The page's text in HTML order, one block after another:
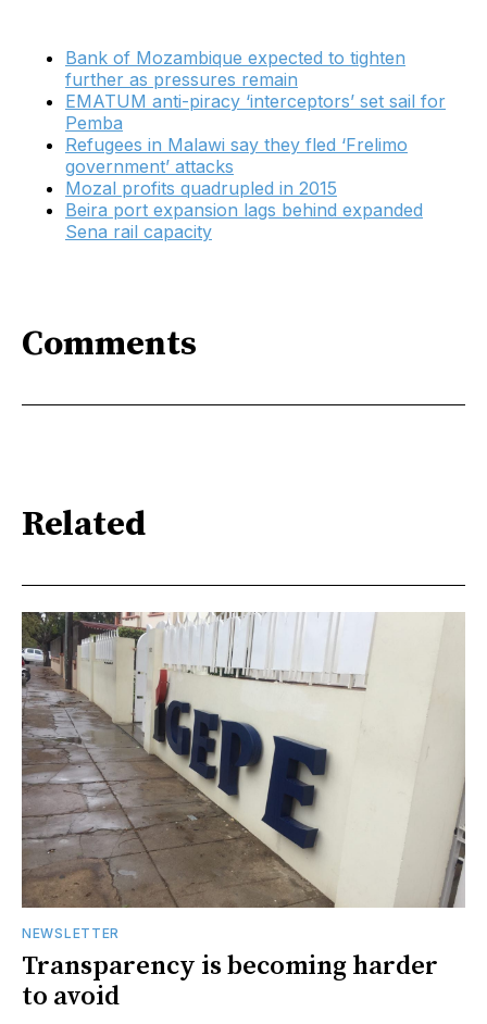
Bank of Mozambique expected to tighten
further as pressures remain
EMATUM anti-piracy ‘interceptors’ set sail for
Pemba
Refugees in Malawi say they fled ‘Frelimo
government’ attacks
Mozal profits quadrupled in 2015
Beira port expansion lags behind expanded
Sena rail capacity
Comments
Related
NEWSLETTER
Transparency is becoming harder
to avoid